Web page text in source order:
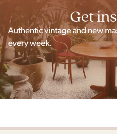
Get
Authentic vintage and new
every week.